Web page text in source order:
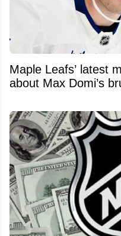
Maple Leafs’ latest
about Max Domi’s